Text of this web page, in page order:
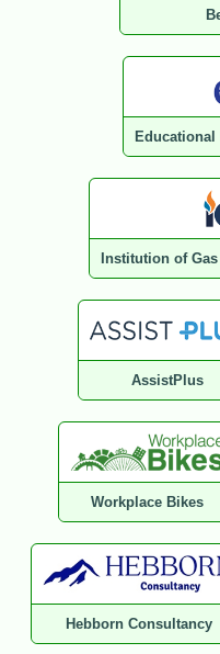
Educational
Institution of
AssistPlus
Workplace Bikes
Hebborn Consultancy